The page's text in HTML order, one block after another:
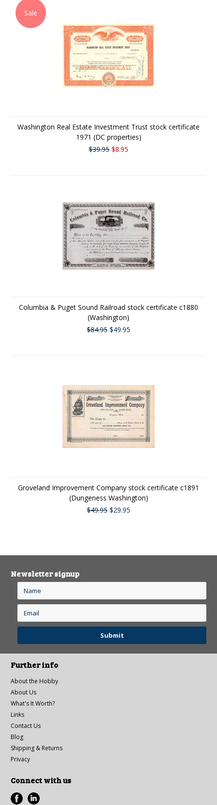
Sale
Washington Real Estate Investment Trust stock certificate
1971 (DC properties)
$39.95 $8.95
Columbia & Puget Sound Railroad stock certificate c1880
(Washington)
$84.95 $49.95
Groveland Improvement Company stock certificate c1891
(Dungeness Washington)
$49.95 $29.95
Newsletter signup
Further info
About the Hobby
About Us
What's It Worth?
Links
Contact Us
Blog
Shipping & Returns
Privacy
Connect with us